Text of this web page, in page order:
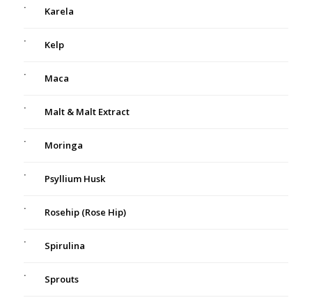
Karela
Kelp
Maca
Malt & Malt Extract
Moringa
Psyllium Husk
Rosehip (Rose Hip)
Spirulina
Sprouts